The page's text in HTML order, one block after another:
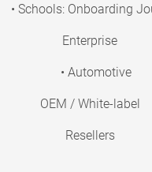
• Schools: Onboarding
Enterprise
• Automotive
OEM / White-label
Resellers